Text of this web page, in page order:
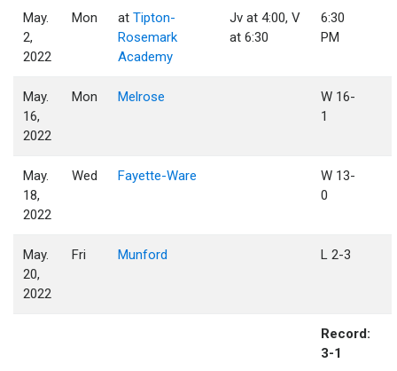
May.
2,
2022
Mon atTipton-
Rosemark
Academy
Jv at 4:00, V
at 6:30
6:30
PM
May.
16,
2022
Mon Melrose
W 16-
1
May.
18,
2022
Wed Fayette-Ware
W 13-
0
May.
20,
2022
Fri Munford L 2-3
Record:
3-1